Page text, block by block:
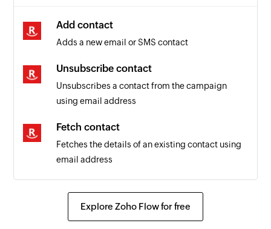
Add contact
Adds a new email or SMS contact
Unsubscribe contact
Unsubscribes a contact from the campaign
using email address
Fetch contact
Fetches the details of an existing contact using
email address
Explore Zoho Flow for free